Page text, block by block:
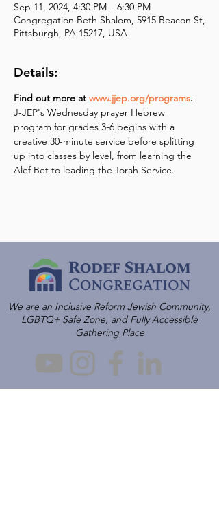
Sep 11, 2024, 4:30 PM – 6:30 PM
Congregation Beth Shalom, 5915 Beacon St,
Pittsburgh, PA 15217, USA
Details:
Find out more at www.jjep.org/programs.
J-JEP's Wednesday prayer Hebrew
program for grades 3-6 begins with a
creative 30-minute service before splitting
up into classes by level, from learning the
Alef Bet to leading the Torah Service.  ​
We are an Inclusive Reform Jewish Community,
LGBTQ+ Safe Zone, and Fully Accessible
Gathering Place